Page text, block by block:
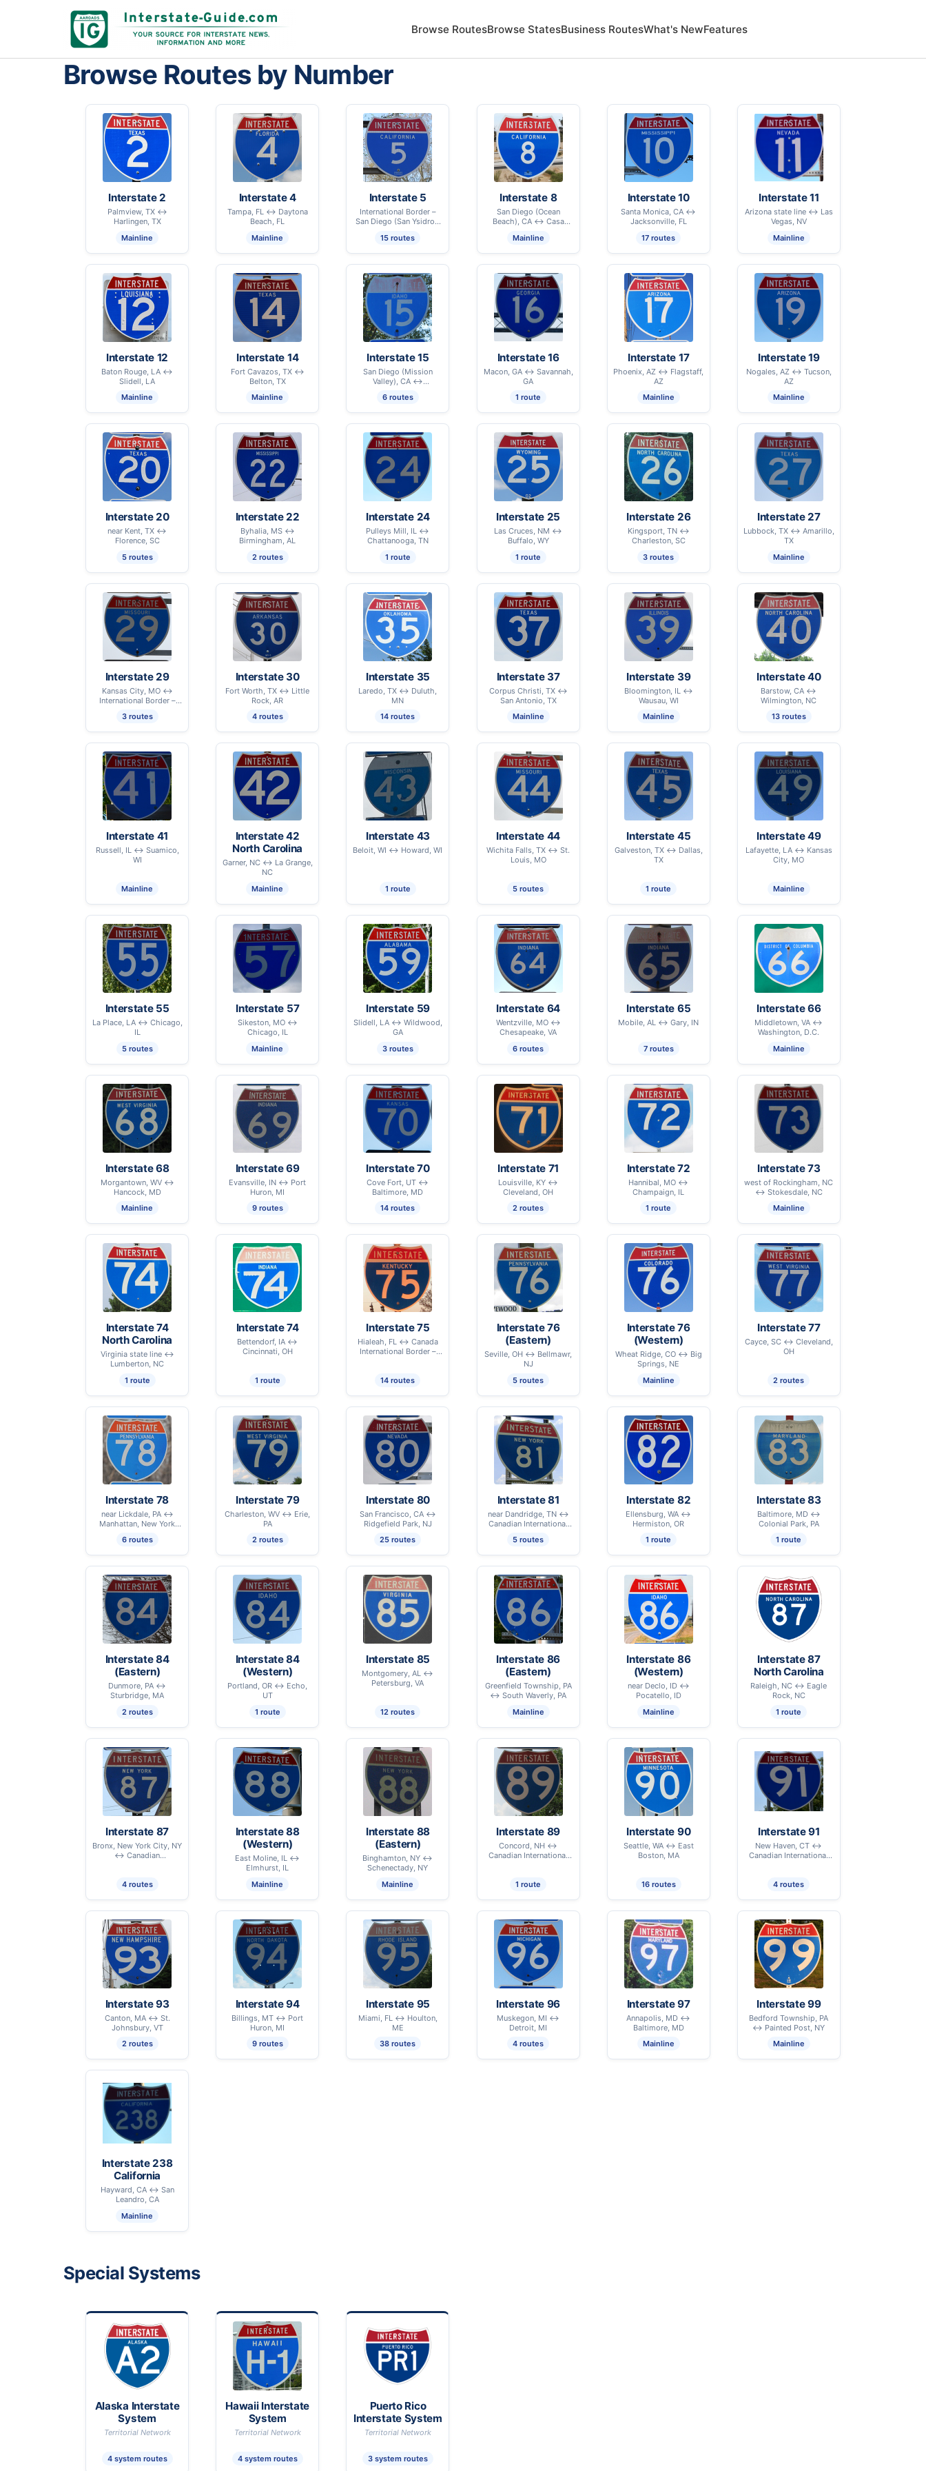
Browse RoutesBrowse StatesBusiness RoutesWhat's NewFeatures
Browse Routes by Number
Interstate 2
Palmview, TX ↔
Harlingen, TX
Mainline
Interstate 4
Tampa, FL ↔ Daytona
Beach, FL
Mainline
Interstate 5
International Border –
San Diego (San Ysidro),
Border – Blaine, WA
15 routes
Interstate 8
San Diego (Ocean
Beach), CA ↔ Casa
Mainline
Interstate 10
Santa Monica, CA ↔
Jacksonville, FL
17 routes
Interstate 11
Arizona state line ↔ Las
Vegas, NV
Mainline
Interstate 12
Baton Rouge, LA ↔
Slidell, LA
Mainline
Interstate 14
Fort Cavazos, TX ↔
Belton, TX
Mainline
Interstate 15
San Diego (Mission
Valley), CA ↔
Sweetgrass, MT
6 routes
Interstate 16
Macon, GA ↔ Savannah,
GA
1 route
Interstate 17
Phoenix, AZ ↔ Flagstaff,
AZ
Mainline
Interstate 19
Nogales, AZ ↔ Tucson,
AZ
Mainline
Interstate 20
near Kent, TX ↔
Florence, SC
5 routes
Interstate 22
Byhalia, MS ↔
Birmingham, AL
2 routes
Interstate 24
Pulleys Mill, IL ↔
Chattanooga, TN
1 route
Interstate 25
Las Cruces, NM ↔
Buffalo, WY
1 route
Interstate 26
Kingsport, TN ↔
Charleston, SC
3 routes
Interstate 27
Lubbock, TX ↔ Amarillo,
TX
Mainline
Interstate 29
Kansas City, MO ↔
International Border –
3 routes
Interstate 30
Fort Worth, TX ↔ Little
Rock, AR
4 routes
Interstate 35
Laredo, TX ↔ Duluth,
MN
14 routes
Interstate 37
Corpus Christi, TX ↔
San Antonio, TX
Mainline
Interstate 39
Bloomington, IL ↔
Wausau, WI
Mainline
Interstate 40
Barstow, CA ↔
Wilmington, NC
13 routes
Interstate 41
Russell, IL ↔ Suamico,
WI
Mainline
Interstate 42
North Carolina
Garner, NC ↔ La Grange,
NC
Mainline
Interstate 43
Beloit, WI ↔ Howard, WI
1 route
Interstate 44
Wichita Falls, TX ↔ St.
Louis, MO
5 routes
Interstate 45
Galveston, TX ↔ Dallas,
TX
1 route
Interstate 49
Lafayette, LA ↔ Kansas
City, MO
Mainline
Interstate 55
La Place, LA ↔ Chicago,
IL
5 routes
Interstate 57
Sikeston, MO ↔
Chicago, IL
Mainline
Interstate 59
Slidell, LA ↔ Wildwood,
GA
3 routes
Interstate 64
Wentzville, MO ↔
Chesapeake, VA
6 routes
Interstate 65
Mobile, AL ↔ Gary, IN
7 routes
Interstate 66
Middletown, VA ↔
Washington, D.C.
Mainline
Interstate 68
Morgantown, WV ↔
Hancock, MD
Mainline
Interstate 69
Evansville, IN ↔ Port
Huron, MI
9 routes
Interstate 70
Cove Fort, UT ↔
Baltimore, MD
14 routes
Interstate 71
Louisville, KY ↔
Cleveland, OH
2 routes
Interstate 72
Hannibal, MO ↔
Champaign, IL
1 route
Interstate 73
west of Rockingham, NC
↔ Stokesdale, NC
Mainline
Interstate 74
North Carolina
Virginia state line ↔
Lumberton, NC
1 route
Interstate 74
Bettendorf, IA ↔
Cincinnati, OH
1 route
Interstate 75
Hialeah, FL ↔ Canada
International Border –
14 routes
Interstate 76
(Eastern)
Seville, OH ↔ Bellmawr,
NJ
5 routes
Interstate 76
(Western)
Wheat Ridge, CO ↔ Big
Springs, NE
Mainline
Interstate 77
Cayce, SC ↔ Cleveland,
OH
2 routes
Interstate 78
near Lickdale, PA ↔
Manhattan, New York
6 routes
Interstate 79
Charleston, WV ↔ Erie,
PA
2 routes
Interstate 80
San Francisco, CA ↔
Ridgefield Park, NJ
25 routes
Interstate 81
near Dandridge, TN ↔
Canadian International
NY
5 routes
Interstate 82
Ellensburg, WA ↔
Hermiston, OR
1 route
Interstate 83
Baltimore, MD ↔
Colonial Park, PA
1 route
Interstate 84
(Eastern)
Dunmore, PA ↔
Sturbridge, MA
2 routes
Interstate 84
(Western)
Portland, OR ↔ Echo,
UT
1 route
Interstate 85
Montgomery, AL ↔
Petersburg, VA
12 routes
Interstate 86
(Eastern)
Greenfield Township, PA
↔ South Waverly, PA
Mainline
Interstate 86
(Western)
near Declo, ID ↔
Pocatello, ID
Mainline
Interstate 87
North Carolina
Raleigh, NC ↔ Eagle
Rock, NC
1 route
Interstate 87
Bronx, New York City, NY
↔ Canadian
4 routes
Interstate 88
(Western)
East Moline, IL ↔
Elmhurst, IL
Mainline
Interstate 88
(Eastern)
Binghamton, NY ↔
Schenectady, NY
Mainline
Interstate 89
Concord, NH ↔
Canadian International
1 route
Interstate 90
Seattle, WA ↔ East
Boston, MA
16 routes
Interstate 91
New Haven, CT ↔
Canadian International
4 routes
Interstate 93
Canton, MA ↔ St.
Johnsbury, VT
2 routes
Interstate 94
Billings, MT ↔ Port
Huron, MI
9 routes
Interstate 95
Miami, FL ↔ Houlton,
ME
38 routes
Interstate 96
Muskegon, MI ↔
Detroit, MI
4 routes
Interstate 97
Annapolis, MD ↔
Baltimore, MD
Mainline
Interstate 99
Bedford Township, PA
↔ Painted Post, NY
Mainline
Interstate 238
California
Hayward, CA ↔ San
Leandro, CA
Mainline
Special Systems
Alaska Interstate
System
Territorial Network
4 system routes
Hawaii Interstate
System
Territorial Network
4 system routes
Puerto Rico
Interstate System
Territorial Network
3 system routes